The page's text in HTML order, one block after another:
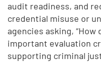
audit readiness, and
credential misuse or
agencies asking, “How
important evaluation
supporting criminal